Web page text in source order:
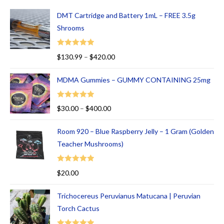
00
ou
of
5
DMT Cartridge and Battery 1mL – FREE 3.5g
Shrooms
Rated
$130.99 – $420.00
MDMA Gummies – GUMMY CONTAINING 25mg
Rated
5.00
$30.00 – $400.00
Room 920 – Blue Raspberry Jelly – 1 Gram (Golden
Teacher Mushrooms)
Rated
$20.00
Trichocereus Peruvianus Matucana | Peruvian
Torch Cactus